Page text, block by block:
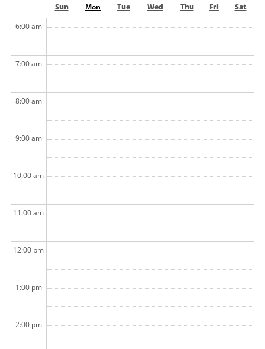
Sun Mon Tue Wed Thu Fri
Sat
6:00 am
7:00 am
8:00 am
9:00 am
10:00 am
11:00 am
12:00 pm
1:00 pm
2:00 pm